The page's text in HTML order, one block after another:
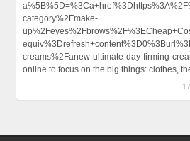
category%2Fmake-
creams%2Fanew-ultimate-day-firming-
online to focus on the big things: clothes,